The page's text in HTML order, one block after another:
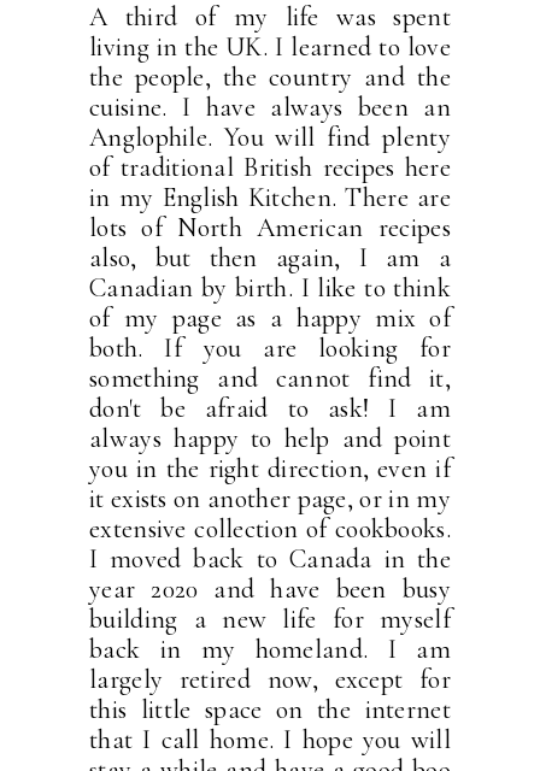
A third of my life was spent
living in the UK. I learned to love
the people, the country and the
cuisine. I have always been an
Anglophile. You will find plenty
of traditional British recipes here
in my English Kitchen. There are
lots of North American recipes
also, but then again, I am a
Canadian by birth. I like to think
of my page as a happy mix of
both. If you are looking for
something and cannot find it,
don't be afraid to ask! I am
always happy to help and point
you in the right direction, even if
it exists on another page, or in my
extensive collection of cookbooks.
I moved back to Canada in the
year 2020 and have been busy
building a new life for myself
back in my homeland. I am
largely retired now, except for
this little space on the internet
that I call home. I hope you will